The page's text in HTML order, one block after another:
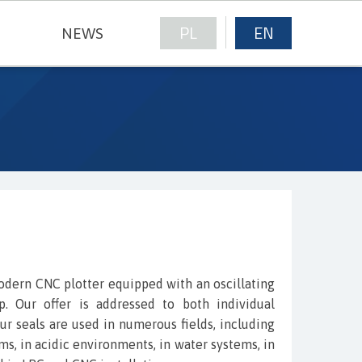
EN
PL
NEWS
CNC plotter equipped with an oscillating
Our offer is addressed to both individual
seals are used in numerous fields, including
in acidic environments, in water systems, in